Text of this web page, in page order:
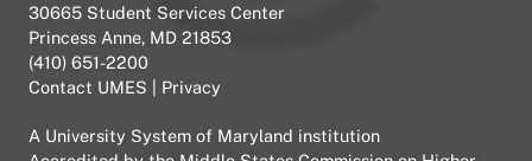
30665 Student Services Center
Princess Anne, MD 21853
(410) 651-2200
Contact UMES
Privacy
A University System of Maryland institution